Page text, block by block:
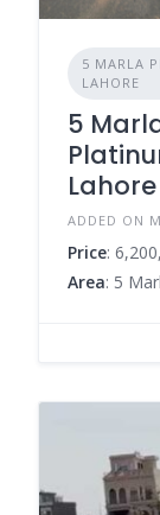
5 MARLA
LAHORE
5
Lahore
ADDED ON
Price:
Area: 5